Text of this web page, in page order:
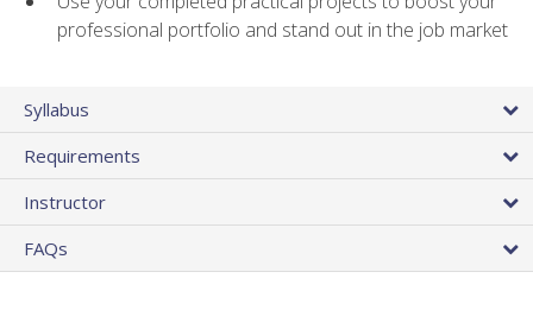
professional portfolio and stand out in the job market
Syllabus
Requirements
Instructor
FAQs